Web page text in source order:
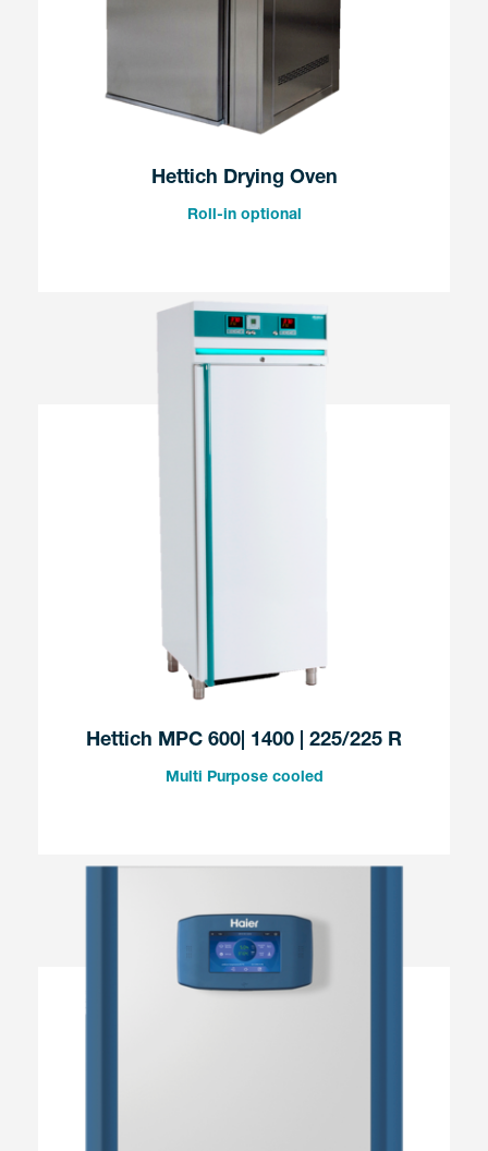
Hettich Drying Oven
Roll-in optional
Hettich MPC 600| 1400 | 225/225 R
Multi Purpose cooled